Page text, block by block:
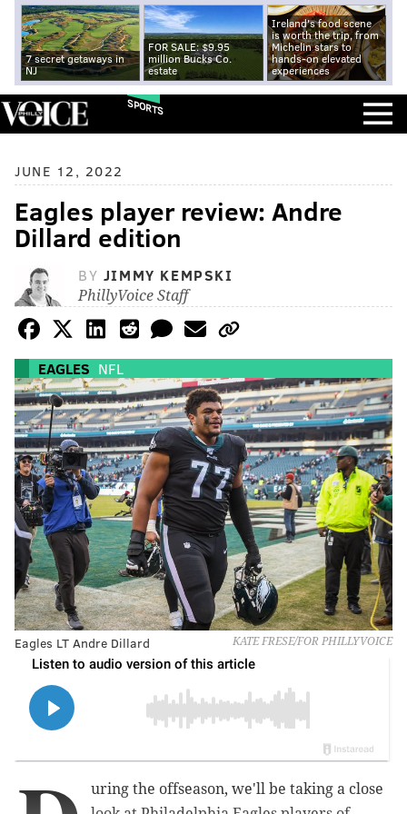
7 secret getaways in
NJ
FOR SALE: $9.95
million Bucks Co.
estate
Ireland's food scene
is worth the trip, from
Michelin stars to
hands-on elevated
experiences
SPORTS
JUNE 12, 2022
Eagles player review: Andre
Dillard edition
BY JIMMY KEMPSKI
PhillyVoice Staff
EAGLES NFL
KATE FRESE/FOR PHILLYVOICE
Eagles LT Andre Dillard
uring the offseason, we'll be taking a close